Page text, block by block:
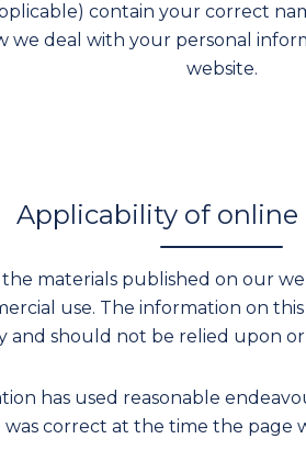
contain your correct
deal with your personal
website.
Applicability of online
the materials published on our
use. The information on
and should not be relied upon or
has used reasonable
was correct at the time the page